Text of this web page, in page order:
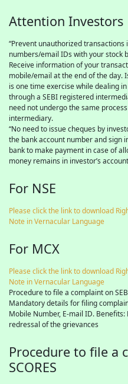
Attention Investors
“Prevent unauthorized
numbers/email IDs with your stock
Receive information of your
mobile/email at the end of the day.
is one time exercise while dealing
through a SEBI registered
need not undergo the same
intermediary.
“No need to issue cheques by
the bank account number and sign
bank to make payment in case of
money remains in investor’s
For NSE
Please click the link to download
Note in Vernacular Language
For MCX
Please click the link to download
Note in Vernacular Language
Procedure to file a complaint on
Mandatory details for filing
Mobile Number, E-mail ID.
redressal of the grievances
Procedure to file a
SCORES